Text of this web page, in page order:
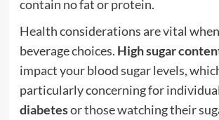
contain no fat or protein.
Health considerations are vital
beverage choices. High sugar
impact your blood sugar levels,
particularly concerning for
diabetesor those watching their